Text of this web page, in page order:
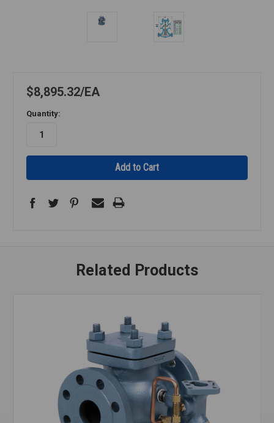
$8,895.32 EA
Quantity:
Related Products